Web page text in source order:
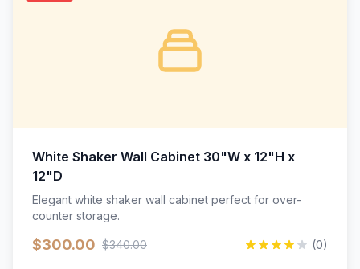
White Shaker Wall Cabinet 30"W x 12"H x
12"D
Elegant white shaker wall cabinet perfect for over-
counter storage.
$300.00 $340.00 (0)